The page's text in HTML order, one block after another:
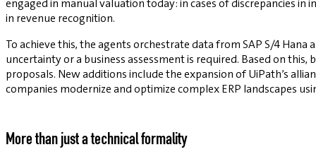
engaged in manual valuation today: in cases of discrepancies
in revenue recognition.
To achieve this, the agents orchestrate data from SAP S/4
uncertainty or a business assessment is required. Based on
proposals. New additions include the expansion of UiPath’s
companies modernize and optimize complex ERP landscapes
More than just a technical formality